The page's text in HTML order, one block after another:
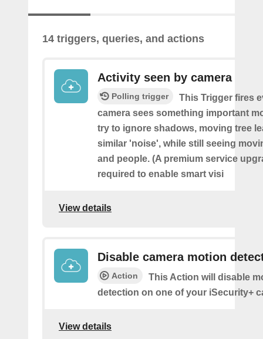
14 triggers, queries, and actions
Activity seen by camera
Polling trigger
This Trigger fires
camera sees something important
try to ignore shadows, moving tree
similar 'noise', while still seeing
and people. (A premium service
required to enable smart visi
View details
Disable camera motion
Action
This Action will disable
detection on one of your iSecurity+
View details